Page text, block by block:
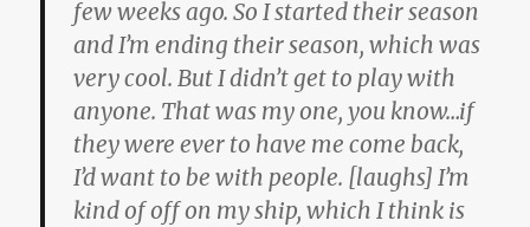
few weeks ago. So I started their season
and I’m ending their season, which was
very cool. But I didn’t get to play with
anyone. That was my one, you know…if
they were ever to have me come back,
I’d want to be with people. [laughs] I’m
kind of off on my ship, which I think is